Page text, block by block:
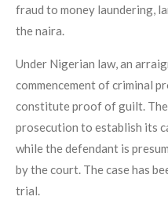
fraud to money laundering,
the naira.
Under Nigerian law, an
commencement of criminal
constitute proof of guilt. The
prosecution to establish its
while the defendant is
by the court. The case has
trial.